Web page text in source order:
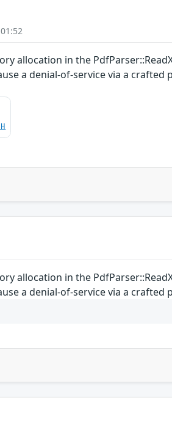
allocation in the
a denial-of-service via a crafted
allocation in the
a denial-of-service via a crafted